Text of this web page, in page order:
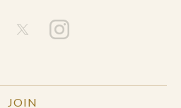
JOIN